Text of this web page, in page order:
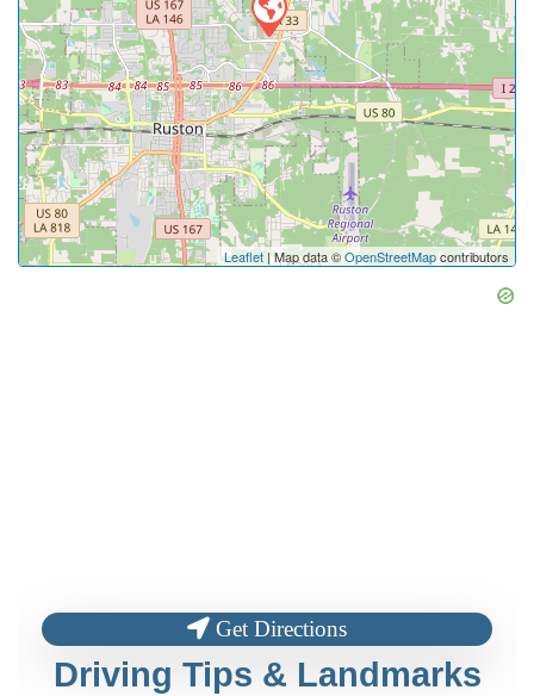
Leaflet | Map data ©OpenStreetMapcontributors
Get Directions
Driving Tips & Landmarks